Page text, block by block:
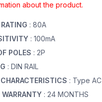
about the product.
: 80A
: 100mA
POLES : 2P
: DIN RAIL
: Type AC
: 24 MONTHS